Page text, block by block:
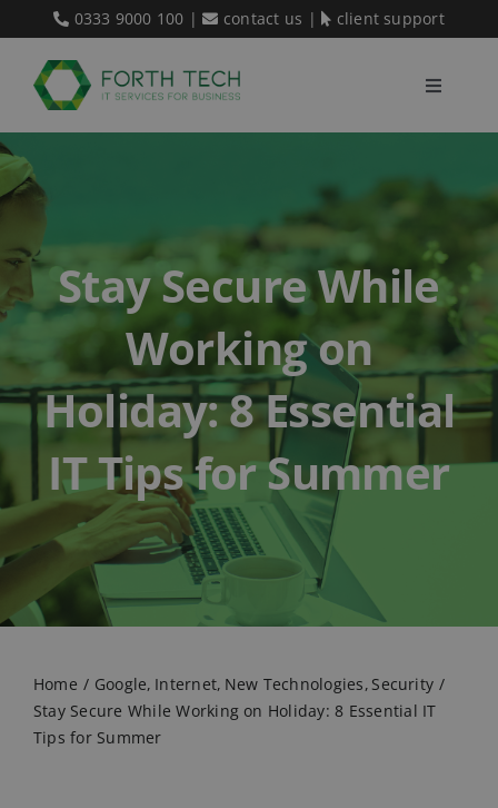
to
content
0333 9000 100 | contact us | client support
Toggle
Home
About Us
Blog
Contact
Stay Secure While
Working on
Holiday: 8 Essential
IT Tips for Summer
Home Google Internet New Technologies Security
Stay Secure While Working on Holiday: 8 Essential IT
Tips for Summer